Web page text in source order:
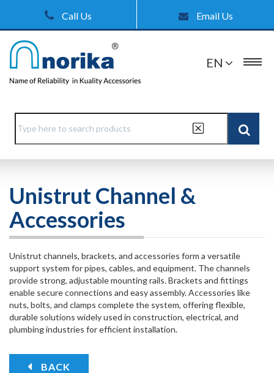
Call Us Email Us
EN
Unistrut Channel &
Accessories
Unistrut channels, brackets, and accessories form a versatile
support system for pipes, cables, and equipment. The channels
provide strong, adjustable mounting rails. Brackets and fittings
enable secure connections and easy assembly. Accessories like
nuts, bolts, and clamps complete the system, offering flexible,
durable solutions widely used in construction, electrical, and
plumbing industries for efficient installation.
BACK